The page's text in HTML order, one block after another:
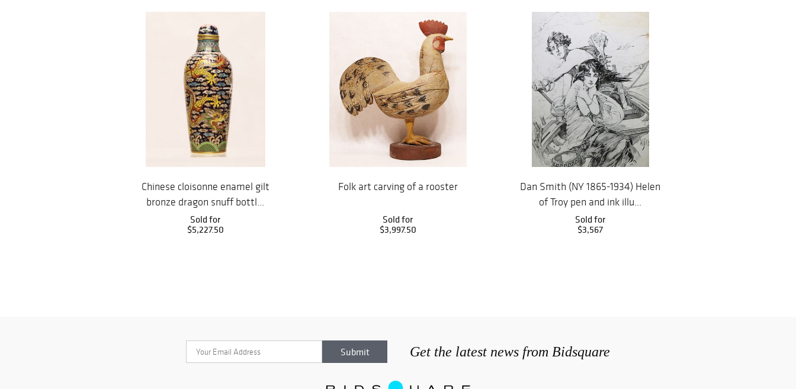
Chinese cloisonne enamel gilt
bronze dragon snuff bottl...
Sold for
$5,227.50
Folk art carving of a rooster
Sold for
$3,997.50
Dan Smith (NY 1865-1934) Helen
of Troy pen and ink illu...
Sold for
$3,567
Get the latest news from Bidsquare